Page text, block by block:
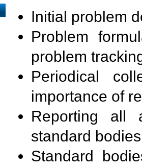
Initial problem
Problem
problem
Periodical
importance of
Reporting all
standard
Standard